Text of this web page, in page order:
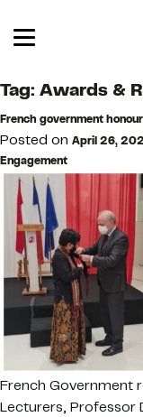
Tag: Awards &
French government
Posted on April 26,
Engagement
French Government
Lecturers, Professor